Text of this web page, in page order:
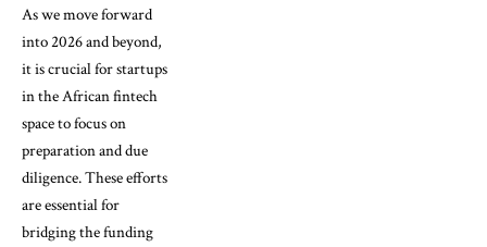
As we move forward
into 2026 and beyond,
it is crucial for startups
in the African fintech
space to focus on
preparation and due
diligence. These efforts
are essential for
bridging the funding